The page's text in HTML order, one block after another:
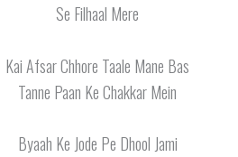
Se Filhaal Mere
Kai Afsar Chhore Taale Mane Bas
Tanne Paan Ke Chakkar Mein
Byaah Ke Jode Pe Dhool Jami